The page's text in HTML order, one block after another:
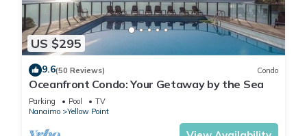
US $295
9.6(50 Reviews) Condo
Oceanfront Condo: Your Getaway by the Sea
Parking Pool
TV
Nanaimo
Yellow Point